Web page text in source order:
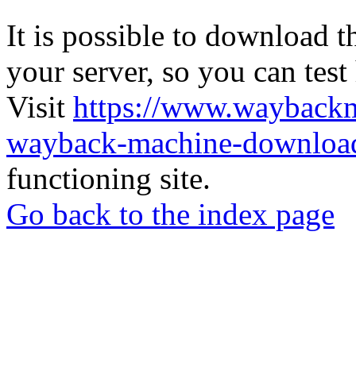
It is possible to download
your server, so you can
Visit https://
wayback-machine-
functioning site.
Go back to the index page